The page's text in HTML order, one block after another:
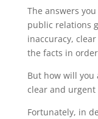
The answers
public relations
inaccuracy,
the facts in
But how will you
clear and urgent
Fortunately, in